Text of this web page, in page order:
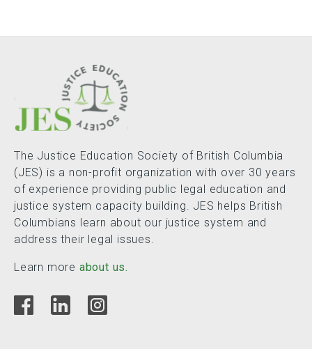
The Justice Education Society of British Columbia
(JES) is a non-profit organization with over 30 years
of experience providing public legal education and
justice system capacity building. JES helps British
Columbians learn about our justice system and
address their legal issues.
Learn more about us.